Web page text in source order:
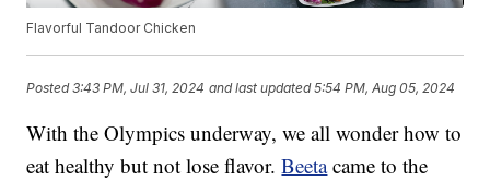
Flavorful Tandoor Chicken
Posted3:43 PM, Jul 31, 2024 and last updated 5:54 PM, Aug 05, 2024
With the Olympics underway, we all wonder how to
eat healthy but not lose flavor.Beetacame to the